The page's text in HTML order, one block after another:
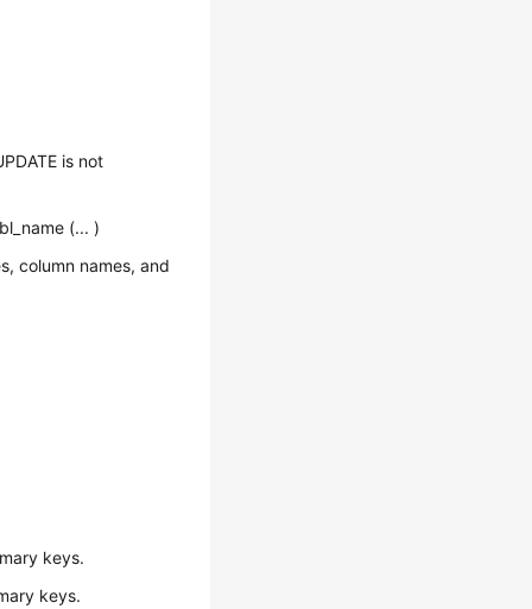
is not
(... )
column names, and
keys.
keys.